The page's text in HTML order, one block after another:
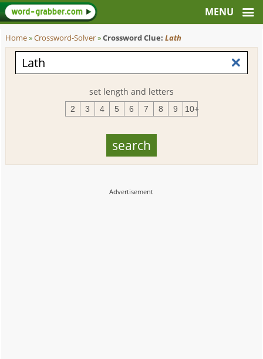
Home»Crossword-Solver»Crossword Clue:Lath
set length and letters
2 3 4 5 6 7 8 9 10+